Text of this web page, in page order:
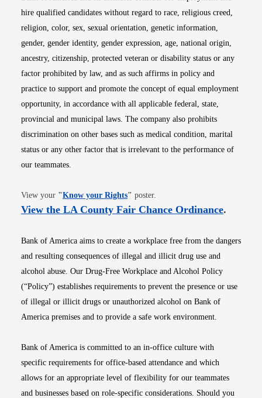
hire qualified candidates without regard to race, religious creed,
religion, color, sex, sexual orientation, genetic information,
gender, gender identity, gender expression, age, national origin,
ancestry, citizenship, protected veteran or disability status or any
factor prohibited by law, and as such affirms in policy and
practice to support and promote the concept of equal employment
opportunity, in accordance with all applicable federal, state,
provincial and municipal laws. The company also prohibits
discrimination on other bases such as medical condition, marital
status or any other factor that is irrelevant to the performance of
our teammates.
View your "Know your RightsOpens in new window
" poster.
View the LA County Fair Chance OrdinanceOpens
.
Bank of America aims to create a workplace free from the dangers
and resulting consequences of illegal and illicit drug use and
alcohol abuse. Our Drug-Free Workplace and Alcohol Policy
(“Policy”) establishes requirements to prevent the presence or use
of illegal or illicit drugs or unauthorized alcohol on Bank of
America premises and to provide a safe work environment.
Bank of America is committed to an in-office culture with
specific requirements for office-based attendance and which
allows for an appropriate level of flexibility for our teammates
and businesses based on role-specific considerations. Should you